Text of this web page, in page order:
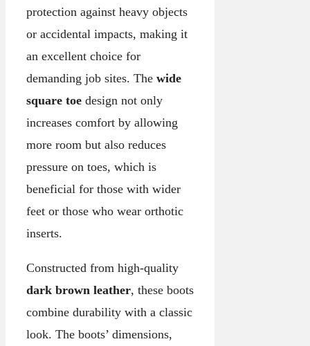
protection against heavy objects
or accidental impacts, making it
an excellent choice for
demanding job sites. The wide
square toe design not only
increases comfort by allowing
more room but also reduces
pressure on toes, which is
beneficial for those with wider
feet or those who wear orthotic
inserts.
Constructed from high-quality
dark brown leather, these boots
combine durability with a classic
look. The boots’ dimensions,